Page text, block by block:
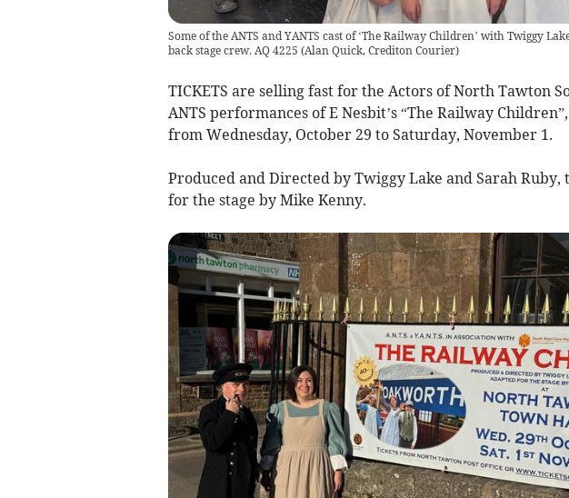
Some of the ANTS and YANTS cast of ‘The Railway Children’ with Twiggy
back stage crew. AQ 4225 (Alan Quick, Crediton Courier)
TICKETS are selling fast for the Actors of North Tawton
ANTS performances of E Nesbit’s “The Railway
from Wednesday, October 29 to Saturday, November 1.
Produced and Directed by Twiggy Lake and Sarah Ruby,
for the stage by Mike Kenny.